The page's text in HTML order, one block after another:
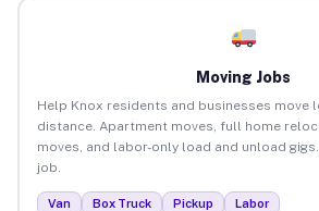
Moving Jobs
Help Knox residents and businesses move
distance. Apartment moves, full home
moves, and labor-only load and unload
job.
Van Box Truck Pickup Labor